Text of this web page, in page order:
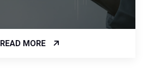
READ MORE